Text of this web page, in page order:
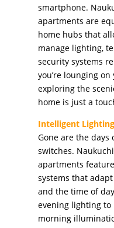
smartphone.
apartments are
home hubs that
manage lighting,
security systems
you’re lounging
exploring the
home is just a
Intelligent
Gone are the
switches.
apartments
systems that
and the time of
evening lighting
morning